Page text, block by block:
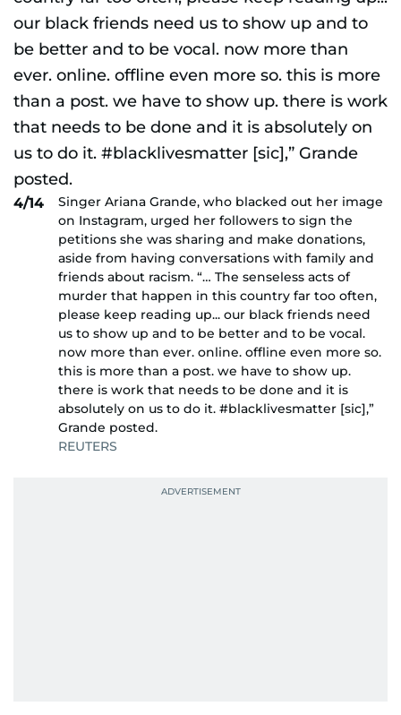
4/14
Singer Ariana Grande, who blacked out her image
on Instagram, urged her followers to sign the
petitions she was sharing and make donations,
aside from having conversations with family and
friends about racism. “… The senseless acts of
murder that happen in this country far too often,
please keep reading up... our black friends need
us to show up and to be better and to be vocal.
now more than ever. online. offline even more so.
this is more than a post. we have to show up.
there is work that needs to be done and it is
absolutely on us to do it. #blacklivesmatter [sic],”
Grande posted.
REUTERS